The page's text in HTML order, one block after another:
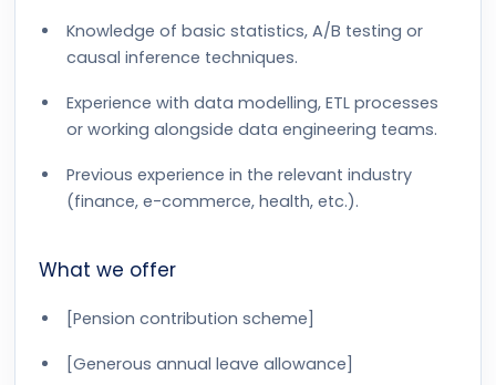
Knowledge of basic statistics, A/B testing or
causal inference techniques.
Experience with data modelling, ETL processes
or working alongside data engineering teams.
Previous experience in the relevant industry
(finance, e-commerce, health, etc.).
What we offer
[Pension contribution scheme]
[Generous annual leave allowance]